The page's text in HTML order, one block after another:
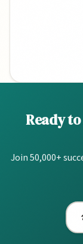
Quick
2026 Topics
Ready
Join 50,000+